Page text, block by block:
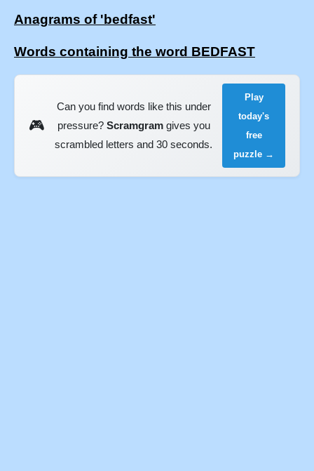
Anagrams of 'bedfast'
Words containing the word BEDFAST
🎮
Can you find words like this under
pressure? Scramgramgives you
scrambled letters and 30 seconds.
Play
today's
free
puzzle →